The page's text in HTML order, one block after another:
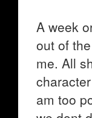
A week
out of
me. All
am too